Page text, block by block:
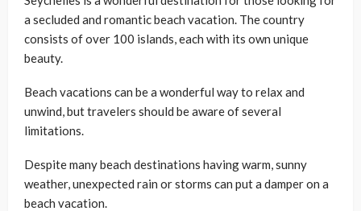
a secluded and romantic beach vacation. The country
consists of over 100 islands, each with its own unique
beauty.
Beach vacations can be a wonderful way to relax and
unwind, but travelers should be aware of several
limitations.
Despite many beach destinations having warm, sunny
weather, unexpected rain or storms can put a damper on a
beach vacation.